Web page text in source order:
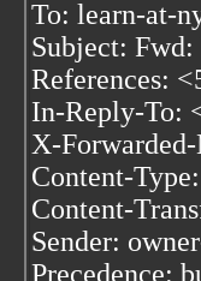
To: learn-at-
Subject:
References:
In-Reply-To:
X-
Content-
Content-
Sender:
Precedence: